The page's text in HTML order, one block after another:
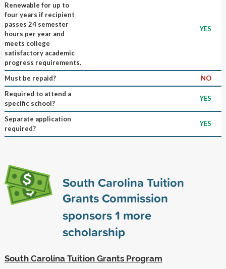
Renewable for up to
four years if recipient
passes 24 semester
hours per year and
meets college
satisfactory academic
progress requirements.
YES
Must be repaid?
NO
Required to attend a
specific school?
YES
Separate application
required?
YES
South Carolina Tuition
Grants Commission
sponsors1 more
scholarship
South Carolina Tuition Grants Program